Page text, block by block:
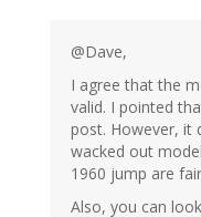
@Dave,
I agree that the
valid. I pointed
post. However, it
wacked out
1960 jump are
Also, you can